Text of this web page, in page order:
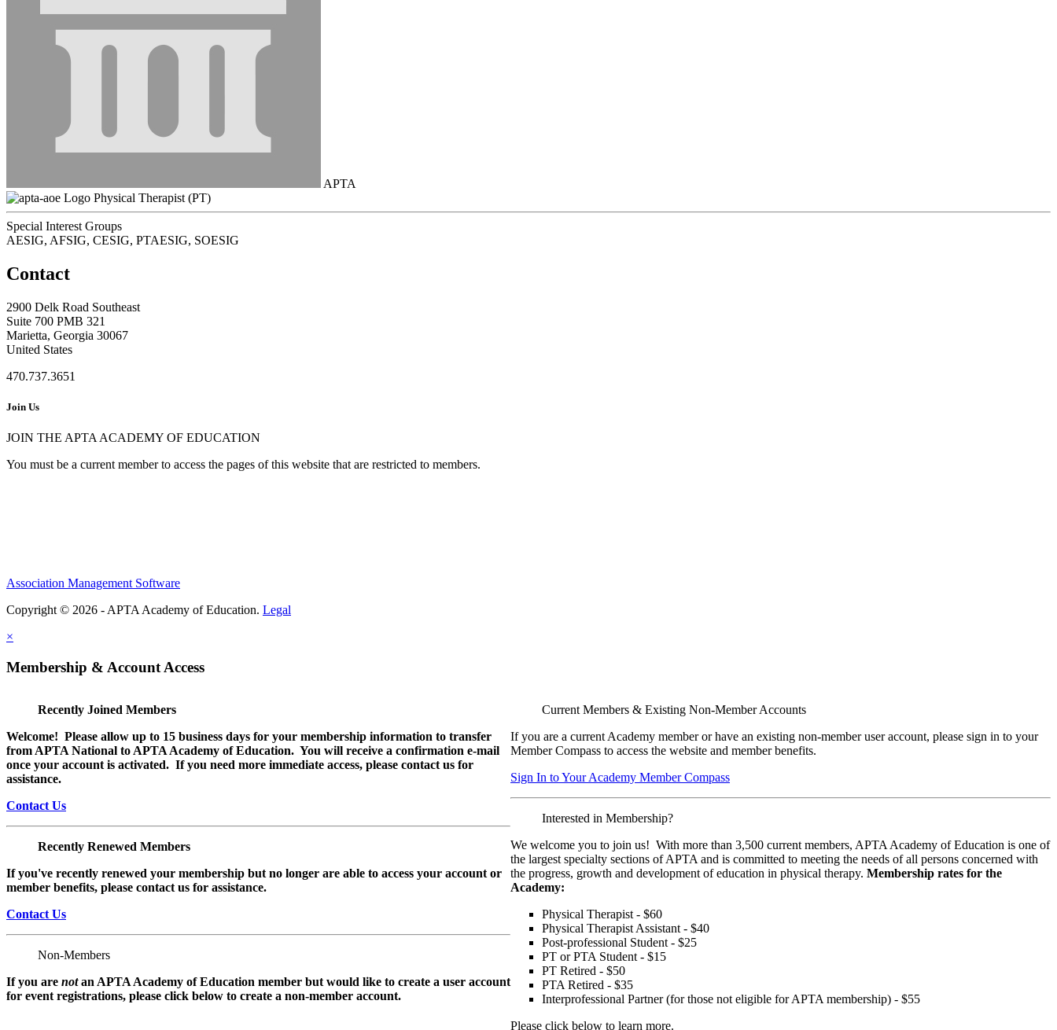
APTA
Physical Therapist (PT)
Special Interest Groups
AESIG, AFSIG, CESIG, PTAESIG, SOESIG
Contact
2900 Delk Road Southeast
Suite 700 PMB 321
Marietta, Georgia 30067
United States
470.737.3651
Join Us
JOIN THE APTA ACADEMY OF EDUCATION
You must be a current member to access the pages of this website that are restricted to members.
Association Management Software
Copyright © 2026 - APTA Academy of Education. Legal
×
Membership & Account Access
Recently Joined Members
Welcome! Please allow up to 15 business days for your membership information to transfer
from APTA National to APTA Academy of Education. You will receive a confirmation e-mail
once your account is activated. If you need more immediate access, please contact us for
assistance.
Contact Us
Recently Renewed Members
If you've recently renewed your membership but no longer are able to access your account or
member benefits, please contact us for assistance.
Contact Us
Non-Members
If you are notan APTA Academy of Education member but would like to create a user account
for event registrations, please click below to create a non-member account.
Current Members & Existing Non-Member Accounts
If you are a current Academy member or have an existing non-member user account, please sign in to your
Member Compass to access the website and member benefits.
Sign In to Your Academy Member Compass
Interested in Membership?
We welcome you to join us! With more than 3,500 current members, APTA Academy of Education is one of
the largest specialty sections of APTA and is committed to meeting the needs of all persons concerned with
the progress, growth and development of education in physical therapy.Membership rates for the
Academy:
Physical Therapist - $60
Physical Therapist Assistant - $40
Post-professional Student - $25
PT or PTA Student - $15
PT Retired - $50
PTA Retired - $35
Interprofessional Partner (for those not eligible for APTA membership) - $55
Please click below to learn more.